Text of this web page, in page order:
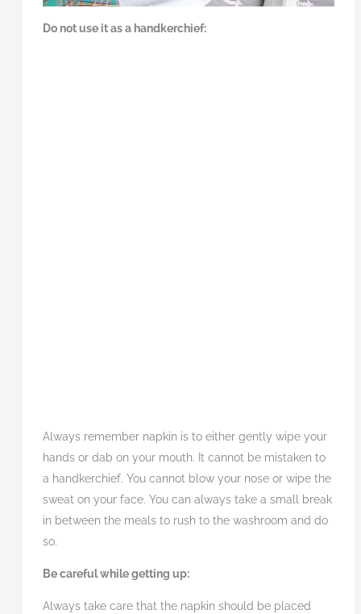
Do not use it as a handkerchief:
Always remember napkin is to either gently wipe your
hands or dab on your mouth. It cannot be mistaken to
a handkerchief. You cannot blow your nose or wipe the
sweat on your face. You can always take a small break
in between the meals to rush to the washroom and do
so.
Be careful while getting up:
Always take care that the napkin should be placed